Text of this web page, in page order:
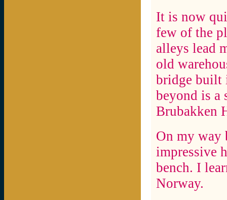
It is now
few of the
alleys lead
old
bridge built
beyond is a
Brubakken
On my way
impressive
bench. I
Norway.